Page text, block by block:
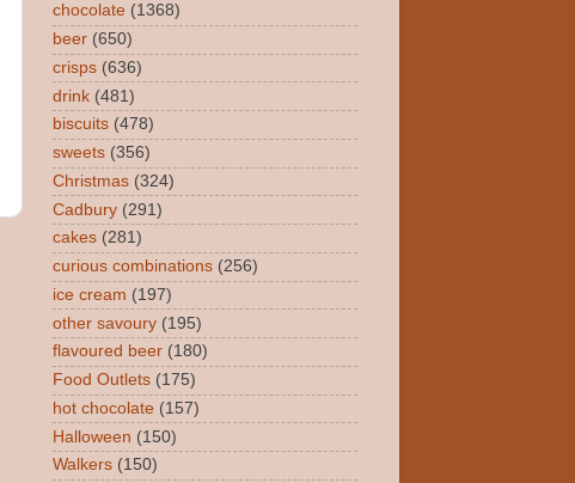
chocolate (1368)
beer (650)
crisps (636)
drink (481)
biscuits (478)
sweets (356)
Christmas (324)
Cadbury (291)
cakes (281)
curious combinations (256)
ice cream (197)
other savoury (195)
flavoured beer (180)
Food Outlets (175)
hot chocolate (157)
Halloween (150)
Walkers (150)